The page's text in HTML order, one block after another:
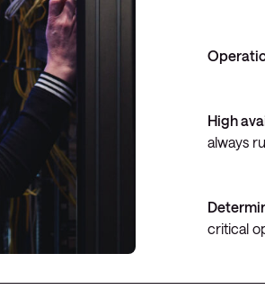
High
always
critical